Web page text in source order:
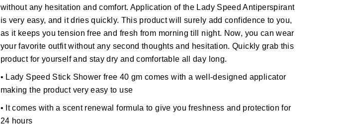
without any hesitation and comfort. Application of the Lady Speed Antiperspirant
is very easy, and it dries quickly. This product will surely add confidence to you,
as it keeps you tension free and fresh from morning till night. Now, you can wear
your favorite outfit without any second thoughts and hesitation. Quickly grab this
product for yourself and stay dry and comfortable all day long.
• Lady Speed Stick Shower free 40 gm comes with a well-designed applicator
making the product very easy to use
• It comes with a scent renewal formula to give you freshness and protection for
24 hours